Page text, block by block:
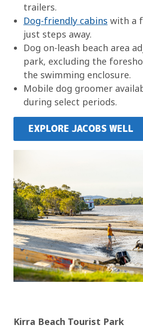
trailers.
Dog-friendly cabins with a
just steps away.
Dog on-leash beach area
park, excluding the
the swimming enclosure.
Mobile dog groomer
during select periods.
EXPLORE JACOBS WELL
Kirra Beach Tourist Park